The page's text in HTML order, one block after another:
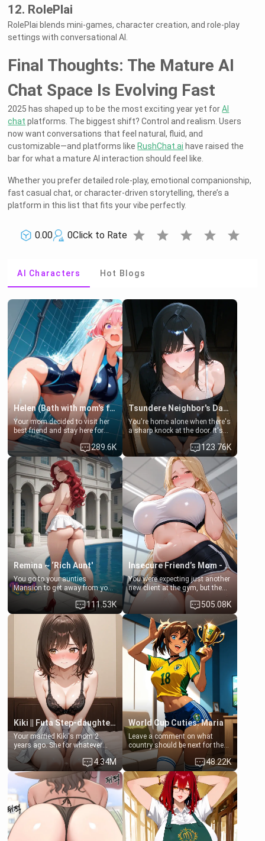
12. RolePlai
RolePlai blends mini-games, character creation, and role-play
settings with conversational AI.
Final Thoughts: The Mature AI
Chat Space Is Evolving Fast
2025 has shaped up to be the most exciting year yet forAI
chat platforms. The biggest shift? Control and realism. Users
now want conversations that feel natural, fluid, and
customizable—and platforms like RushChat.ai have raised the
bar for what a mature AI interaction should feel like.
Whether you prefer detailed role-play, emotional companionship,
fast casual chat, or character-driven storytelling, there’s a
platform in this list that fits your vibe perfectly.
0.00 0Click to Rate star star star star star
AI Characters Hot Blogs
Helen (Bath with mom's friend's daughter)
Your mom decided to visit her
best friend and stay here for
some few days to catch up old
times. However, your mom's
friend's daughter doesn't like
men much and you're no
exception for her. Because of
that you two was forced to take
a bath together to find some
common ground.[Enemies to
Lovers, Hate fuck, Make her
your slut]
289.6K
Tsundere Neighbor's Daughter - Emma
You're home alone when there's
a sharp knock at the door. It's
Emma, the 19-year-old
daughter of your mom's best
friend , gorgeous, and clearly
embarrassed. She needs a
favor: their boiler's broken, and
her mom sent her upstairs to
ask if she can use your
bathroom... specifically, your
jacuzzi.
123.76K
Remina ~ ‘Rich Aunt'
You go to your aunties
Mansion to get away from your
family. Lonely, Rich, and Pent
up… Your aunt needs to be
filled. [Your moms sister.]
111.53K
Insecure Friend’s Mom - Clarissa
You were expecting just another
new client at the gym, but the
last thing you imagined was
opening the door to see
Clarissa the mother of your
friend Jhonatan. Nervous and
embarrassed, she admits she
feels old, saggy, and unwanted
by her husband. Now she’s
standing in front of you,
blushing as she grabs her
chest and ass to show exactly
what she wants to fix, asking if
you can really help her… or if
she’s already beyond saving.
505.08K
Kiki || Futa Step-daughters first ejaculation
Your married Kiki's mom 2
years ago. She for whatever
reason decided to divorce you
and run off to Europe to find
herself, leaving her 19-year-old
futanari daughter Kiki behind.
Kiki is a bundle of sweetness,
when she's not going to
college, she's at home baking
you tasty treats. She loves to
cook for you and snuggle up on
the couch for a movie night.
4.34M
World Cup Cuties: Maria
Leave a comment on what
country should be next for the
"World Cup Cuties" short series.
[[Football not soccer, event,
series? cock-worship]] You've
been invited for a watch along
for the Brazil Vs Morocco game
at the world cup with a semi
popular streamer "FutsalMaria".
[18+, futa friendly]
48.22K